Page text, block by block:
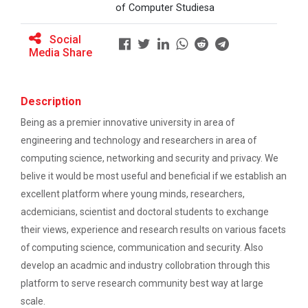
Report For “ Seminar on Organize International
Conference"
Management Software like Zotero/ Mendeley
Seminar on Academic Databases for
Computer Science Discipline
research papers
One day workshop on Creating research profile
on various platform
The main objective of this workshop is to provide
hands on training in unders...
One Week Course on Hands-...
Half Day Seminar on Resea...
Two Days workshop on "Web...
designing ability. We organize...
of Computer Studiesa
Social
Media Share
Description
Being as a premier innovative university in area of
engineering and technology and researchers in area of
computing science, networking and security and privacy. We
belive it would be most useful and beneficial if we establish an
excellent platform where young minds, researchers,
acdemicians, scientist and doctoral students to exchange
their views, experience and research results on various facets
of computing science, communication and security. Also
develop an acadmic and industry collobration through this
platform to serve research community best way at large
scale.